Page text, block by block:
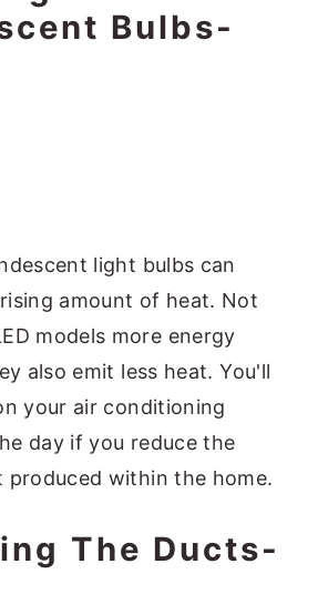
Bulbs-
light bulbs can
amount of heat. Not
models more energy
also emit less heat. You'll
your air conditioning
day if you reduce the
within the home.
The Ducts-